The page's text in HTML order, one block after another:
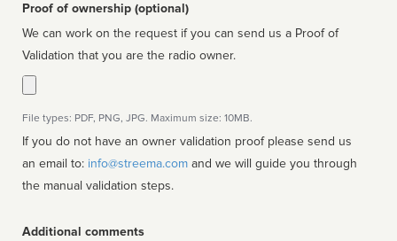
Proof of ownership (optional)
We can work on the request if you can send us a Proof of
Validation that you are the radio owner.
File types: PDF, PNG, JPG. Maximum size: 10MB.
If you do not have an owner validation proof please send us
an email to: info@streema.com
the manual validation steps.
Additional comments